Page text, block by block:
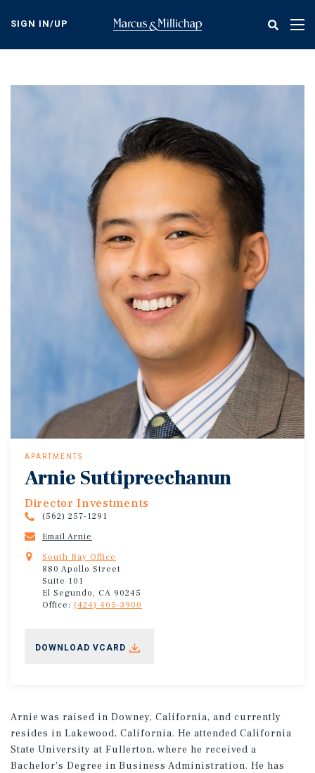
content
SIGN IN/UP
APARTMENTS
Arnie Suttipreechanun
Director Investments
(562) 257-1291
Email Arnie
South Bay Office
880 Apollo Street
Suite 101
El Segundo, CA 90245
Office: (424) 405-3900
DOWNLOAD VCARD
Arnie was raised in Downey, California, and currently
resides in Lakewood, California. He attended California
State University at Fullerton, where he received a
Bachelor's Degree in Business Administration. He has